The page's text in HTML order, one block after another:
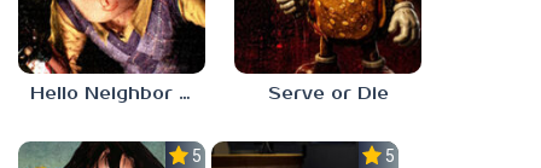
Hello Neighbor ANALOG HORROR Serve or Die
5.0 5.0